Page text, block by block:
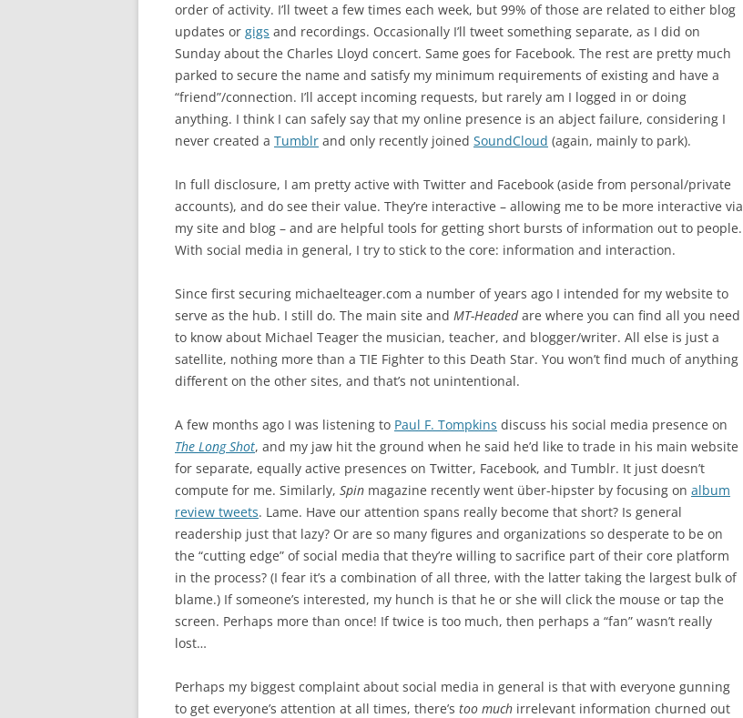
order of activity. I’ll tweet a few times each week, but 99% of those are related to either blog
updates or gigs and recordings. Occasionally I’ll tweet something separate, as I did on
Sunday about the Charles Lloyd concert. Same goes for Facebook. The rest are pretty much
parked to secure the name and satisfy my minimum requirements of existing and have a
“friend”/connection. I’ll accept incoming requests, but rarely am I logged in or doing
anything. I think I can safely say that my online presence is an abject failure, considering I
never created a Tumblr and only recently joined SoundCloud (again, mainly to park).
In full disclosure, I am pretty active with Twitter and Facebook (aside from personal/private
accounts), and do see their value. They’re interactive – allowing me to be more interactive via
my site and blog – and are helpful tools for getting short bursts of information out to people.
With social media in general, I try to stick to the core: information and interaction.
Since first securing michaelteager.com a number of years ago I intended for my website to
serve as the hub. I still do. The main site and MT-Headedare where you can find all you need
to know about Michael Teager the musician, teacher, and blogger/writer. All else is just a
satellite, nothing more than a TIE Fighter to this Death Star. You won’t find much of anything
different on the other sites, and that’s not unintentional.
A few months ago I was listening to Paul F. Tompkins discuss his social media presence on
The Long Shot, and my jaw hit the ground when he said he’d like to trade in his main website
for separate, equally active presences on Twitter, Facebook, and Tumblr. It just doesn’t
compute for me. Similarly, Spin magazine recently went über-hipster by focusing on album
review tweets. Lame. Have our attention spans really become that short? Is general
readership just that lazy? Or are so many figures and organizations so desperate to be on
the “cutting edge” of social media that they’re willing to sacrifice part of their core platform
in the process? (I fear it’s a combination of all three, with the latter taking the largest bulk of
blame.) If someone’s interested, my hunch is that he or she will click the mouse or tap the
screen. Perhaps more than once! If twice is too much, then perhaps a “fan” wasn’t really
lost…
Perhaps my biggest complaint about social media in general is that with everyone gunning
to get everyone’s attention at all times, there’s too much irrelevant information churned out